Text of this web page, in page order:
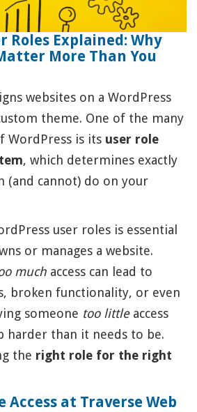
Roles Explained: Why
More Than You
websites on a WordPress
theme. One of the many
WordPress is its user role
, which determines exactly
(and cannot) do on your
user roles is essential
or manages a website.
much access can lead to
broken functionality, or even
someone too littleaccess
harder than it needs to be.
the right role for the right
Access at Traverse Web